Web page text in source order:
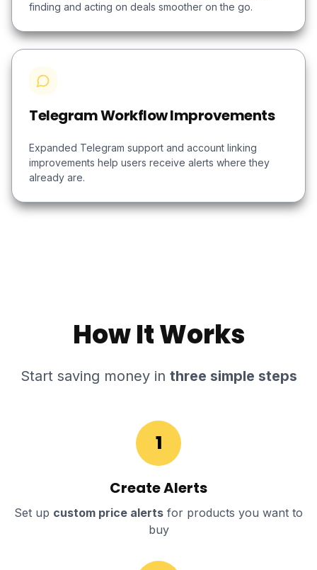
finding and acting on deals smoother on the go.
Telegram Workflow Improvements
Expanded Telegram support and account linking
improvements help users receive alerts where they
already are.
How It Works
Start saving money in three simple steps
1
Create Alerts
Set up custom price alerts for products you want to
buy